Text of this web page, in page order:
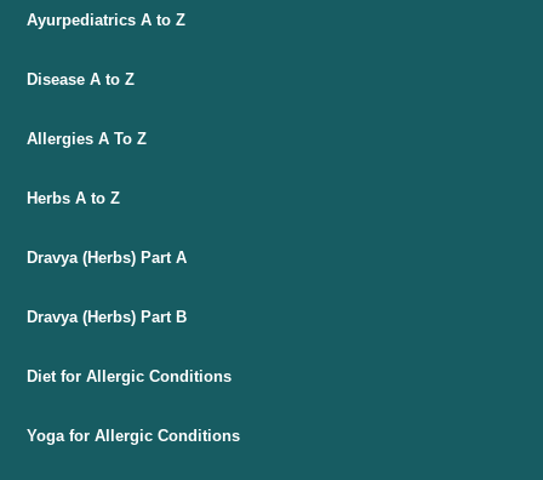
Ayurpediatrics A to Z
Disease A to Z
Allergies A To Z
Herbs A to Z
Dravya (Herbs) Part A
Dravya (Herbs) Part B
Diet for Allergic Conditions
Yoga for Allergic Conditions